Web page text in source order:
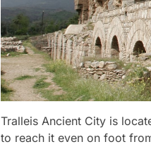
Tralleis Ancient City is
to reach it even on foot